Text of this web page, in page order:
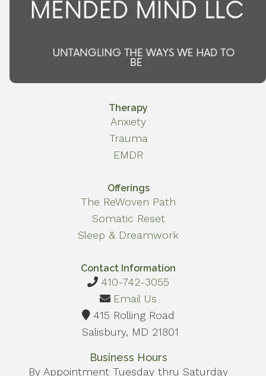
Therapy
Anxiety
Trauma
EMDR
Offerings
The ReWoven Path
Somatic Reset
Sleep & Dreamwork
Contact Information
410-742-3055
Email Us
415 Rolling Road
Salisbury, MD 21801
Business Hours
By Appointment Tuesday thru Saturday